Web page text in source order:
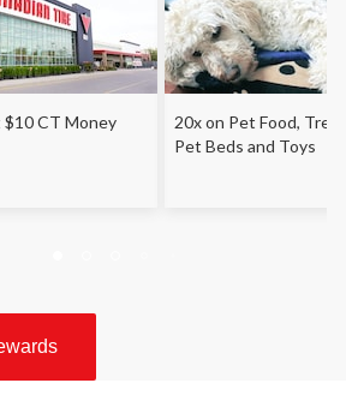
$10 CT Money
20x on Pet Food,
Pet Beds and Toys